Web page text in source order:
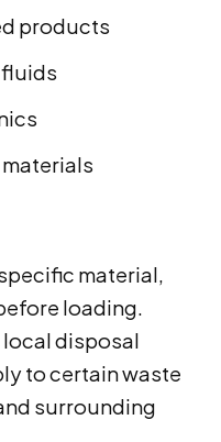
products
material,
loading.
disposal
to certain waste
surrounding